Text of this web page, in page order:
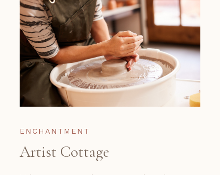
ENCHANTMENT
Artist Cottage